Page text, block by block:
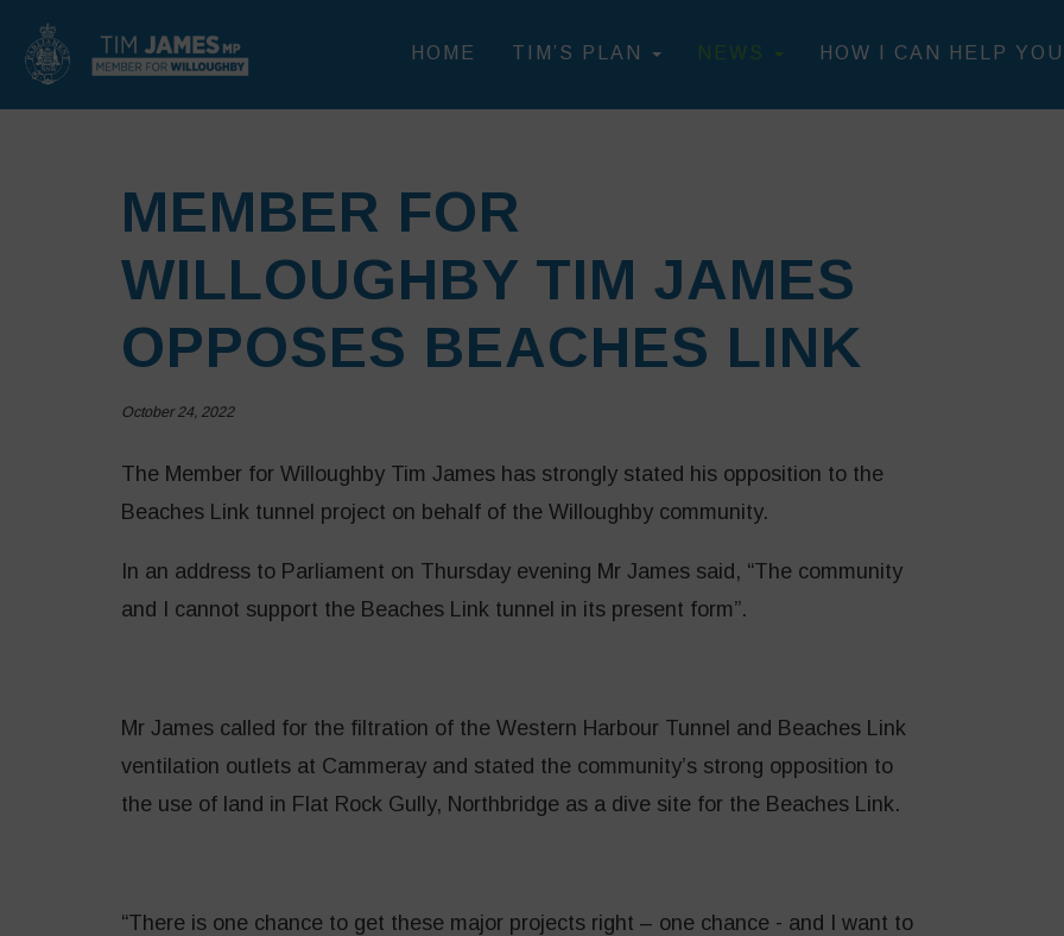
HOME TIM’S PLAN NEWS HOW I CAN HELP YOU
MEMBER FOR
WILLOUGHBY TIM JAMES
OPPOSES BEACHES LINK
October 24, 2022
The Member for Willoughby Tim James has strongly stated his opposition to the
Beaches Link tunnel project on behalf of the Willoughby community.
In an address to Parliament on Thursday evening Mr James said, “The community
and I cannot support the Beaches Link tunnel in its present form”.
Mr James called for the filtration of the Western Harbour Tunnel and Beaches Link
ventilation outlets at Cammeray and stated the community’s strong opposition to
the use of land in Flat Rock Gully, Northbridge as a dive site for the Beaches Link.
“There is one chance to get these major projects right – one chance - and I want to